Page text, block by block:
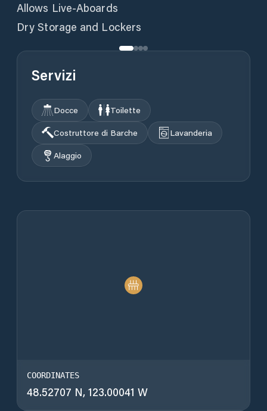
Allows Live-Aboards
Dry Storage and Lockers
Servizi
Docce
Toilette
Costruttore di Barche
Lavanderia
Alaggio
COORDINATES
48.52707 N, 123.00041 W